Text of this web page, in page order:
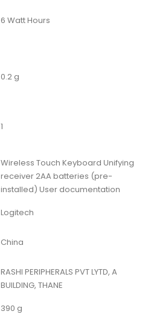
‎6 Watt Hours
‎0.2 g
‎1
‎Wireless Touch Keyboard Unifying
receiver 2AA batteries (pre-
installed) User documentation
‎Logitech
‎China
‎RASHI PERIPHERALS PVT LYTD, A
BUILDING, THANE
‎390 g